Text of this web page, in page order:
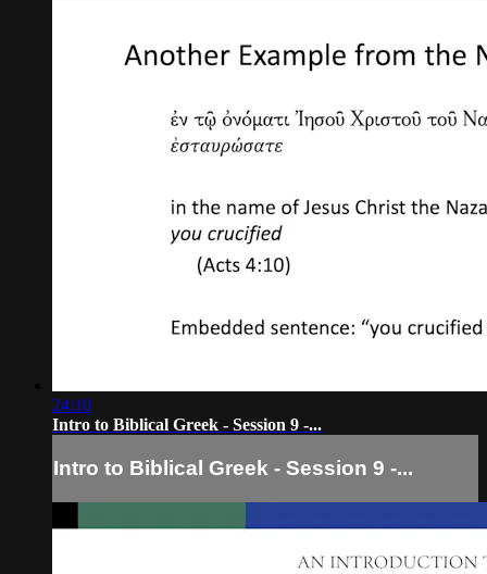
24:10
Intro to Biblical Greek - Session 9 -...
Intro to Biblical Greek - Session 9 -...